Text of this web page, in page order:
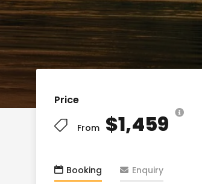
Price
From $1,459
Booking Enquiry